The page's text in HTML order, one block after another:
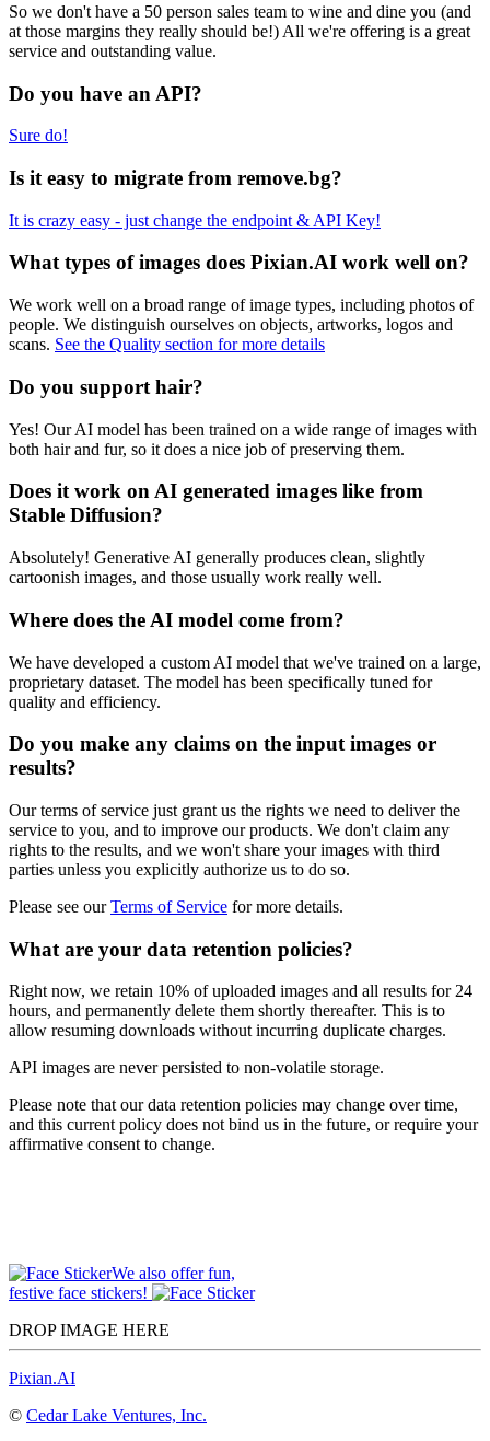
So we don't have a 50 person sales team to wine and dine you (and
at those margins they really should be!) All we're offering is a great
service and outstanding value.
Do you have an API?
Sure do!
Is it easy to migrate from remove.bg?
It is crazy easy - just change the endpoint & API Key!
What types of images does Pixian.AI work well on?
We work well on a broad range of image types, including photos of
people. We distinguish ourselves on objects, artworks, logos and
scans. See the Quality section for more details
Do you support hair?
Yes! Our AI model has been trained on a wide range of images with
both hair and fur, so it does a nice job of preserving them.
Does it work on AI generated images like from
Stable Diffusion?
Absolutely! Generative AI generally produces clean, slightly
cartoonish images, and those usually work really well.
Where does the AI model come from?
We have developed a custom AI model that we've trained on a large,
proprietary dataset. The model has been specifically tuned for
quality and efficiency.
Do you make any claims on the input images or
results?
Our terms of service just grant us the rights we need to deliver the
service to you, and to improve our products. We don't claim any
rights to the results, and we won't share your images with third
parties unless you explicitly authorize us to do so.
Please see ourTerms of Service for more details.
What are your data retention policies?
Right now, we retain 10% of uploaded images and all results for 24
hours, and permanently delete them shortly thereafter. This is to
allow resuming downloads without incurring duplicate charges.
API images are never persisted to non-volatile storage.
Please note that our data retention policies may change over time,
and this current policy does not bind us in the future, or require your
affirmative consent to change.
We also offer fun,
festive face stickers!
DROP IMAGE HERE
Pixian.AI
© Cedar Lake Ventures, Inc.